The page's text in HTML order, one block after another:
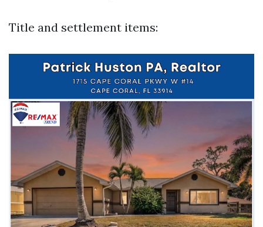
Title and settlement items: